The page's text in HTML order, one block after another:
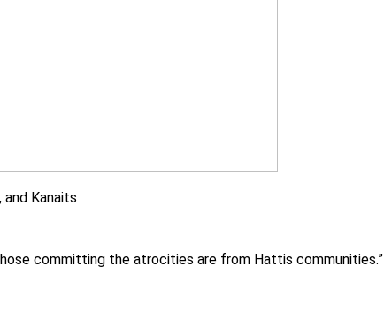
Kanaits
committing the atrocities are from Hattis communities.”